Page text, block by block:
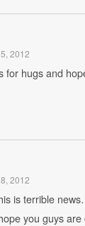
2012
for hugs and
2012
is terrible
you guys